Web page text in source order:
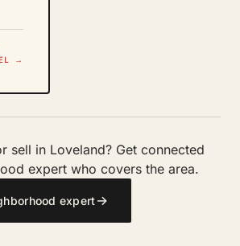
→
sell in Loveland? Get connected
expert who covers the area.
expert→